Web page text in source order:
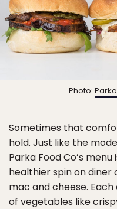
Photo:
Sometimes that
hold. Just like the
Parka Food Co’s
healthier spin on diner
mac and cheese.
of vegetables like